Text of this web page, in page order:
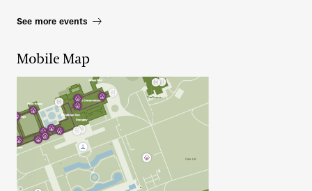
See more events
Mobile Map